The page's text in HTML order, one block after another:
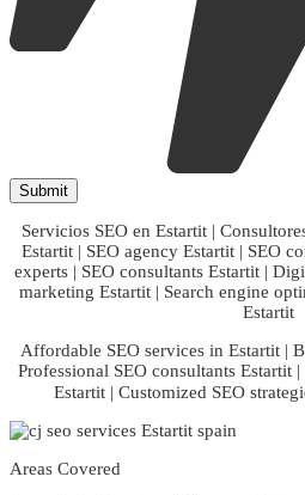
Servicios SEO en Estartit |
Estartit | SEO agency Estartit | SEO
experts | SEO consultants Estartit |
marketing Estartit | Search engine
Estartit
Affordable SEO services in Estartit |
Professional SEO consultants Estartit
Estartit | Customized SEO
Areas Covered